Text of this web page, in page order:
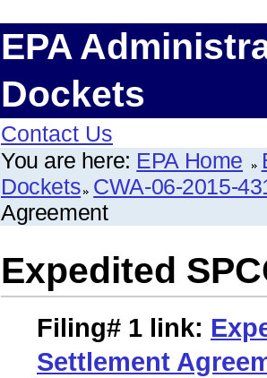
EPA
Dockets
Contact Us
You are here: EPA Home
Dockets CWA-06-2015-
Agreement
Expedited
Filing# 1 link:
Settlement